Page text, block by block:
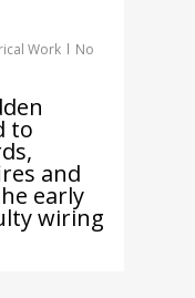
Work
No
to
and
early
wiring